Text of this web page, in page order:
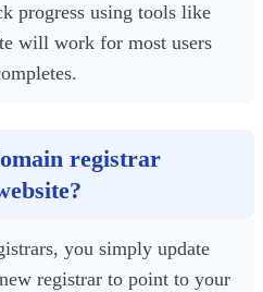
progress using tools like
will work for most users
registrar
you simply update
registrar to point to your